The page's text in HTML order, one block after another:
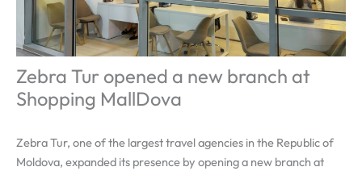
Zebra Tur opened a new branch at
Shopping MallDova
Zebra Tur, one of the largest travel agencies in the Republic of
Moldova, expanded its presence by opening a new branch at